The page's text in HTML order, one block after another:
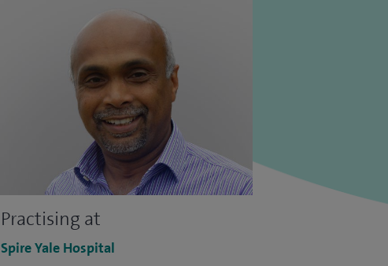
Practising at
Spire Yale Hospital